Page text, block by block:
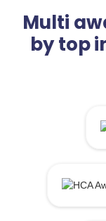
Multi
by top